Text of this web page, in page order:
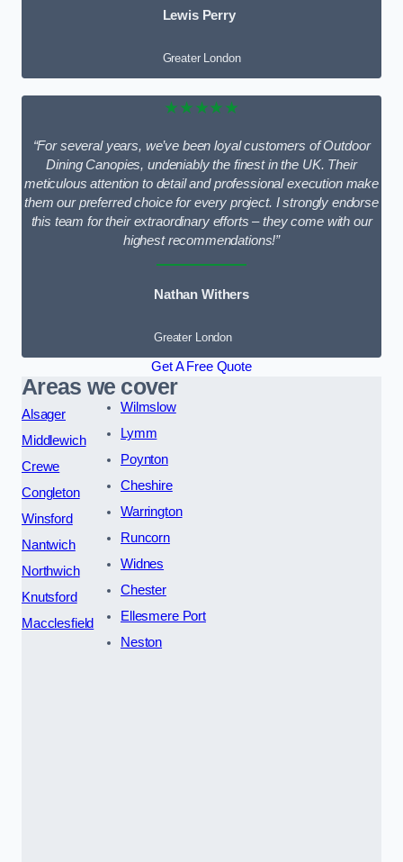
Lewis Perry
Greater London
★★★★★
“For several years, we’ve been loyal customers of Outdoor
Dining Canopies, undeniably the finest in the UK. Their
meticulous attention to detail and professional execution make
them our preferred choice for every project. I strongly endorse
this team for their extraordinary efforts – they come with our
highest recommendations!”
Nathan Withers
Greater London
Get A Free Quote
Areas we cover
Alsager
Middlewich
Crewe
Congleton
Winsford
Nantwich
Northwich
Knutsford
Macclesfield
Wilmslow
Lymm
Poynton
Cheshire
Warrington
Runcorn
Widnes
Chester
Ellesmere Port
Neston